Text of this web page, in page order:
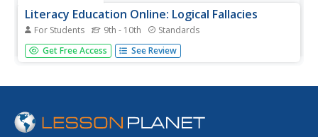
Literacy Education Online: Logical Fallacies
For Students 9th - 10th Standards
This site from the St. Cloud State University provides
many links in this index with general writing help. Under
"Logical Fallicies" you'll find a link by the same name.
Get Free Access See Review